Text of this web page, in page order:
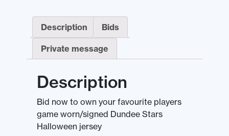
Description Bids
Private message
Description
Bid now to own your favourite players
game worn/signed Dundee Stars
Halloween jersey